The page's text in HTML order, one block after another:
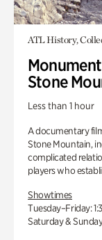
ATL History,
Stone
Less than 1 hour
A documentary
Stone Mountain,
complicated
players who
Showtimes
Tuesday–Friday:
Saturday &